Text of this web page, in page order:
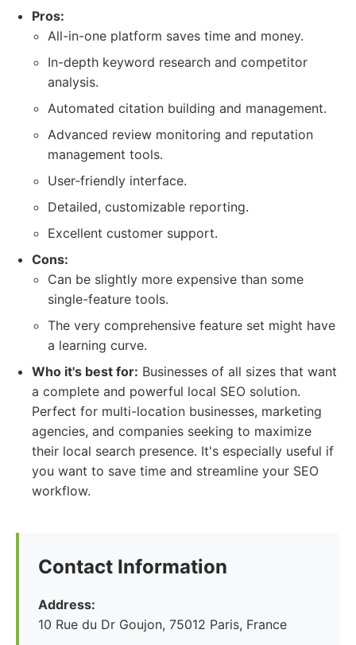
Pros:
All-in-one platform saves time and money.
In-depth keyword research and competitor
analysis.
Automated citation building and management.
Advanced review monitoring and reputation
management tools.
User-friendly interface.
Detailed, customizable reporting.
Excellent customer support.
Cons:
Can be slightly more expensive than some
single-feature tools.
The very comprehensive feature set might have
a learning curve.
Who it's best for: Businesses of all sizes that want
a complete and powerful local SEO solution.
Perfect for multi-location businesses, marketing
agencies, and companies seeking to maximize
their local search presence. It's especially useful if
you want to save time and streamline your SEO
workflow.
Contact Information
Address:
10 Rue du Dr Goujon, 75012 Paris, France